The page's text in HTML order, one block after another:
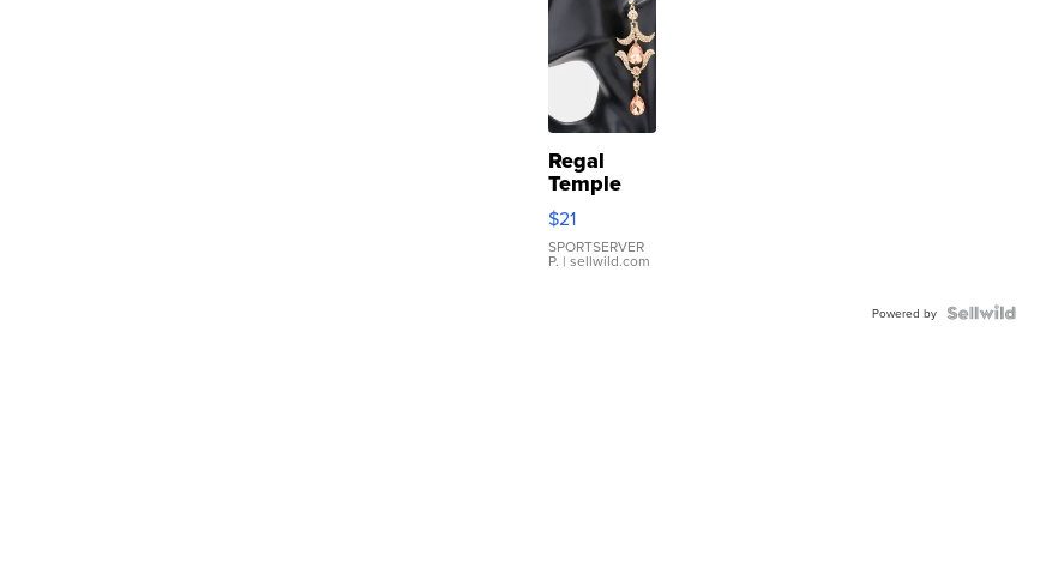
Regal
Temple
Droplet
Earrings
$21
SPORTSERVER
P. | sellwild.com
Powered by